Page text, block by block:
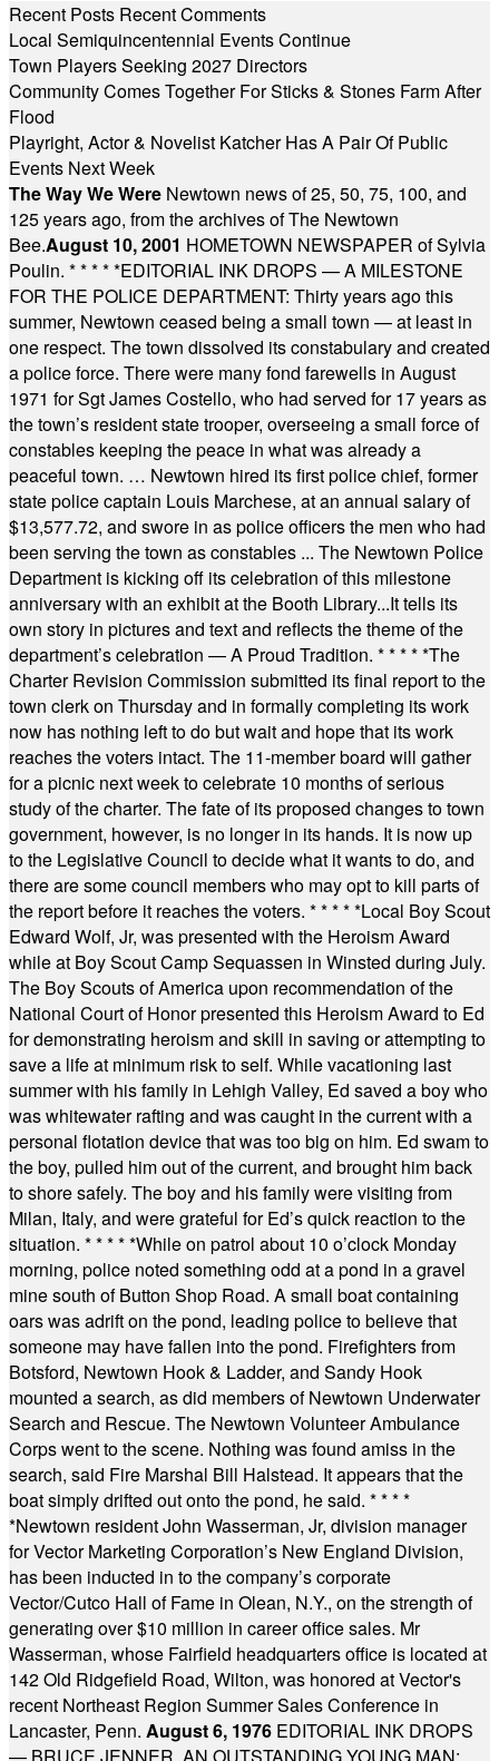
Recent Posts Recent Comments
Local Semiquincentennial Events Continue
Town Players Seeking 2027 Directors
Community Comes Together For Sticks & Stones Farm After
Flood
Playright, Actor & Novelist Katcher Has A Pair Of Public
Events Next Week
The Way We Were Newtown news of 25, 50, 75, 100, and
125 years ago, from the archives of The Newtown
Bee.August 10, 2001 HOMETOWN NEWSPAPER of Sylvia
Poulin. * * * * *EDITORIAL INK DROPS — A MILESTONE
FOR THE POLICE DEPARTMENT: Thirty years ago this
summer, Newtown ceased being a small town — at least in
one respect. The town dissolved its constabulary and created
a police force. There were many fond farewells in August
1971 for Sgt James Costello, who had served for 17 years as
the town’s resident state trooper, overseeing a small force of
constables keeping the peace in what was already a
peaceful town. … Newtown hired its first police chief, former
state police captain Louis Marchese, at an annual salary of
$13,577.72, and swore in as police officers the men who had
been serving the town as constables ... The Newtown Police
Department is kicking off its celebration of this milestone
anniversary with an exhibit at the Booth Library...It tells its
own story in pictures and text and reflects the theme of the
department’s celebration — A Proud Tradition. * * * * *The
Charter Revision Commission submitted its final report to the
town clerk on Thursday and in formally completing its work
now has nothing left to do but wait and hope that its work
reaches the voters intact. The 11-member board will gather
for a picnic next week to celebrate 10 months of serious
study of the charter. The fate of its proposed changes to town
government, however, is no longer in its hands. It is now up
to the Legislative Council to decide what it wants to do, and
there are some council members who may opt to kill parts of
the report before it reaches the voters. * * * * *Local Boy Scout
Edward Wolf, Jr, was presented with the Heroism Award
while at Boy Scout Camp Sequassen in Winsted during July.
The Boy Scouts of America upon recommendation of the
National Court of Honor presented this Heroism Award to Ed
for demonstrating heroism and skill in saving or attempting to
save a life at minimum risk to self. While vacationing last
summer with his family in Lehigh Valley, Ed saved a boy who
was whitewater rafting and was caught in the current with a
personal flotation device that was too big on him. Ed swam to
the boy, pulled him out of the current, and brought him back
to shore safely. The boy and his family were visiting from
Milan, Italy, and were grateful for Ed’s quick reaction to the
situation. * * * * *While on patrol about 10 o’clock Monday
morning, police noted something odd at a pond in a gravel
mine south of Button Shop Road. A small boat containing
oars was adrift on the pond, leading police to believe that
someone may have fallen into the pond. Firefighters from
Botsford, Newtown Hook & Ladder, and Sandy Hook
mounted a search, as did members of Newtown Underwater
Search and Rescue. The Newtown Volunteer Ambulance
Corps went to the scene. Nothing was found amiss in the
search, said Fire Marshal Bill Halstead. It appears that the
boat simply drifted out onto the pond, he said. * * * *
*Newtown resident John Wasserman, Jr, division manager
for Vector Marketing Corporation’s New England Division,
has been inducted in to the company’s corporate
Vector/Cutco Hall of Fame in Olean, N.Y., on the strength of
generating over $10 million in career office sales. Mr
Wasserman, whose Fairfield headquarters office is located at
142 Old Ridgefield Road, Wilton, was honored at Vector's
recent Northeast Region Summer Sales Conference in
Lancaster, Penn. August 6, 1976 EDITORIAL INK DROPS